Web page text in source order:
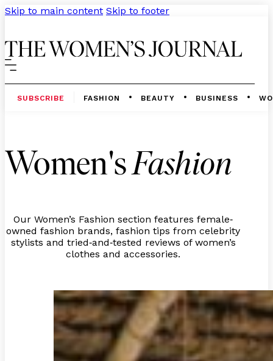
Skip to main content Skip to footer
SUBSCRIBE FASHION BEAUTY BUSINESS
Women'sFashion
Our Women’s Fashion section features female-
owned fashion brands, fashion tips from celebrity
stylists and tried-and-tested reviews of women’s
clothes and accessories.